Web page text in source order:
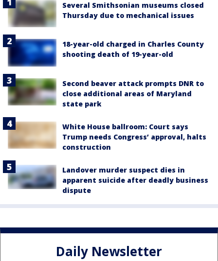
Several Smithsonian museums closed
Thursday due to mechanical issues
18-year-old charged in Charles County
shooting death of 19-year-old
Second beaver attack prompts DNR to
close additional areas of Maryland
state park
White House ballroom: Court says
Trump needs Congress’ approval, halts
construction
Landover murder suspect dies in
apparent suicide after deadly business
dispute
Daily Newsletter